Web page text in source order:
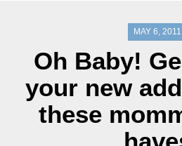
MAY 6, 2011
Oh Baby!
your new
these